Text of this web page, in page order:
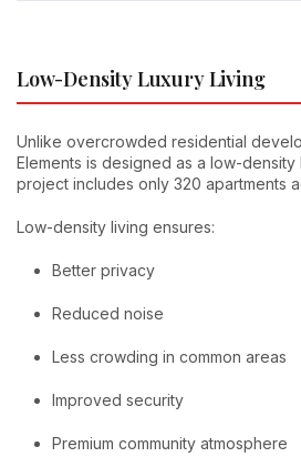
Low-Density Luxury Living
Unlike overcrowded residential
Elements is designed as a low-density
project includes only 320 apartments
Low-density living ensures:
Better privacy
Reduced noise
Less crowding in common areas
Improved security
Premium community atmosphere